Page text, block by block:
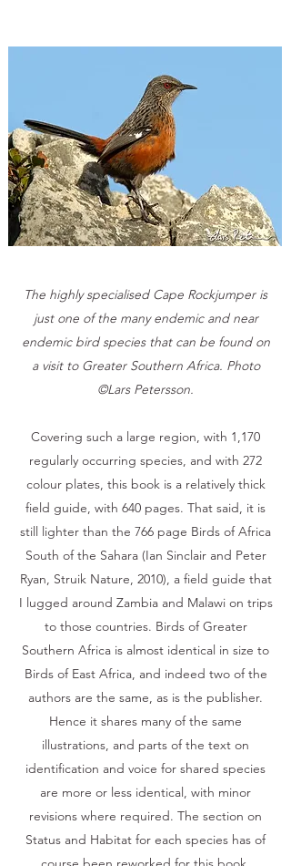
The highly specialised Cape Rockjumper is
just one of the many endemic and near
endemic bird species that can be found on
a visit to Greater Southern Africa. Photo
©Lars Petersson.
Covering such a large region, with 1,170
regularly occurring species, and with 272
colour plates, this book is a relatively thick
field guide, with 640 pages. That said, it is
still lighter than the 766 page Birds of Africa
South of the Sahara (Ian Sinclair and Peter
Ryan, Struik Nature, 2010), a field guide that
I lugged around Zambia and Malawi on trips
to those countries. Birds of Greater
Southern Africa is almost identical in size to
Birds of East Africa, and indeed two of the
authors are the same, as is the publisher.
Hence it shares many of the same
illustrations, and parts of the text on
identification and voice for shared species
are more or less identical, with minor
revisions where required. The section on
Status and Habitat for each species has of